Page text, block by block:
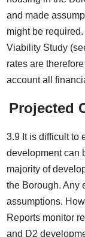
and made
might be
Viability Study
rates are
account all
Projected
3.9 It is difficult to
development can
majority of
the Borough. Any
assumptions.
Reports monitor
and D2